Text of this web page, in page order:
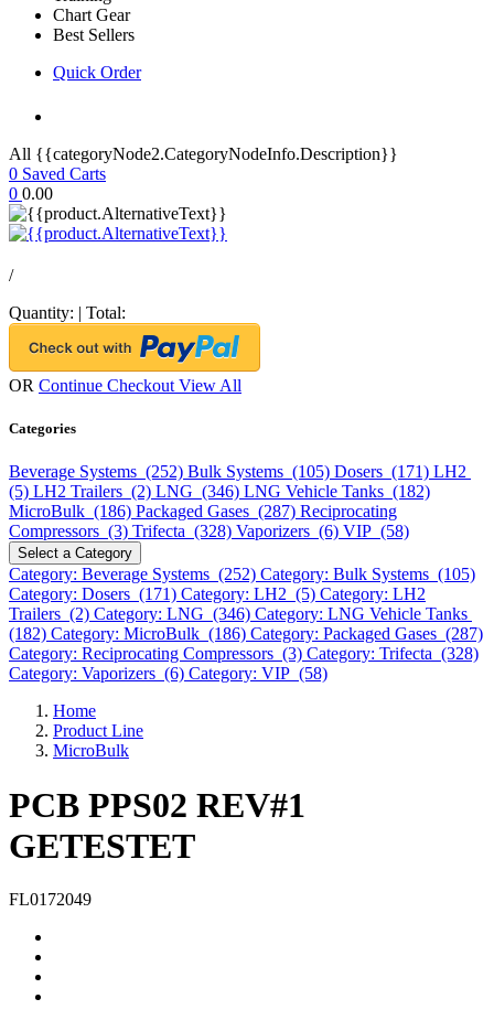
Chart Gear
Best Sellers
Quick Order
All {{categoryNode2.CategoryNodeInfo.Description}}
0 Saved Carts
0 0.00
/
Quantity: | Total:
OR Continue Checkout View All
Categories
Beverage Systems (252) Bulk Systems (105) Dosers (171) LH2
(5) LH2 Trailers (2) LNG (346) LNG Vehicle Tanks (182)
MicroBulk (186) Packaged Gases (287) Reciprocating
Compressors (3) Trifecta (328) Vaporizers (6) VIP (58)
Select a Category
Category: Beverage Systems (252) Category: Bulk Systems (105)
Category: Dosers (171) Category: LH2 (5) Category: LH2
Trailers (2) Category: LNG (346) Category: LNG Vehicle Tanks
(182) Category: MicroBulk (186) Category: Packaged Gases (287)
Category: Reciprocating Compressors (3) Category: Trifecta (328)
Category: Vaporizers (6) Category: VIP (58)
Home
Product Line
MicroBulk
PCB PPS02 REV#1
GETESTET
FL0172049